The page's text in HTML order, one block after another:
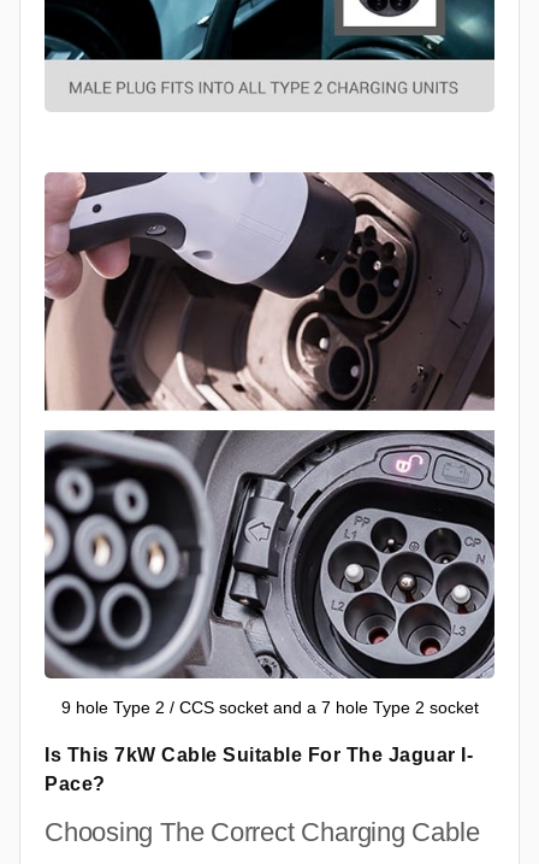
9 hole Type 2 / CCS socket and a 7 hole Type 2 socket
Is This 7kW Cable Suitable For The Jaguar I-
Pace?
Choosing The Correct Charging Cable